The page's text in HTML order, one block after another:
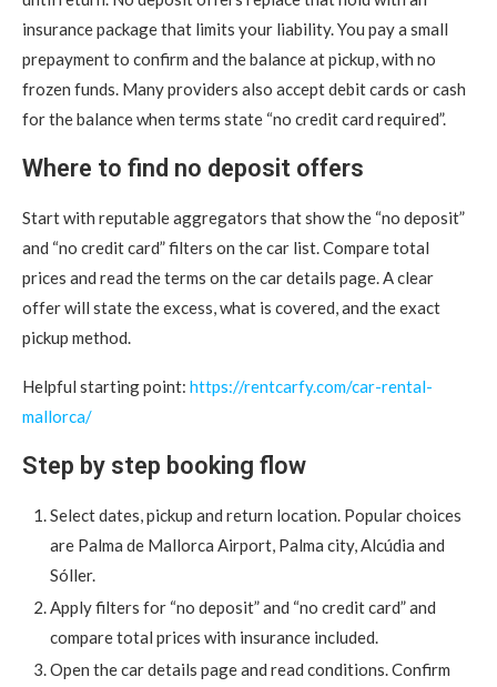
insurance package that limits your liability. You pay a small
prepayment to confirm and the balance at pickup, with no
frozen funds. Many providers also accept debit cards or cash
for the balance when terms state “no credit card required”.
Where to find no deposit offers
Start with reputable aggregators that show the “no deposit”
and “no credit card” filters on the car list. Compare total
prices and read the terms on the car details page. A clear
offer will state the excess, what is covered, and the exact
pickup method.
Helpful starting point: https://rentcarfy.com/car-rental-
mallorca/
Step by step booking flow
Select dates, pickup and return location. Popular choices
are Palma de Mallorca Airport, Palma city, Alcúdia and
Sóller.
Apply filters for “no deposit” and “no credit card” and
compare total prices with insurance included.
Open the car details page and read conditions. Confirm